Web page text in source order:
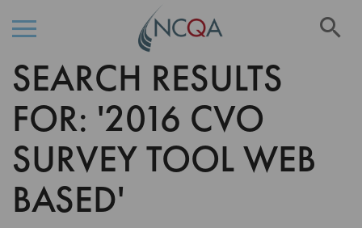
Skip
to
Content
SEARCH RESULTS
FOR: '2016 CVO
SURVEY TOOL WEB
BASED'